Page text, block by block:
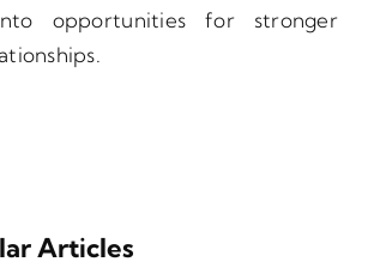
opportunities for stronger
Articles